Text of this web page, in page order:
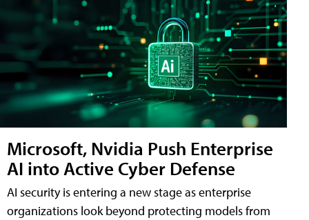
Microsoft, Nvidia Push Enterprise
AI into Active Cyber Defense
AI security is entering a new stage as enterprise
organizations look beyond protecting models from